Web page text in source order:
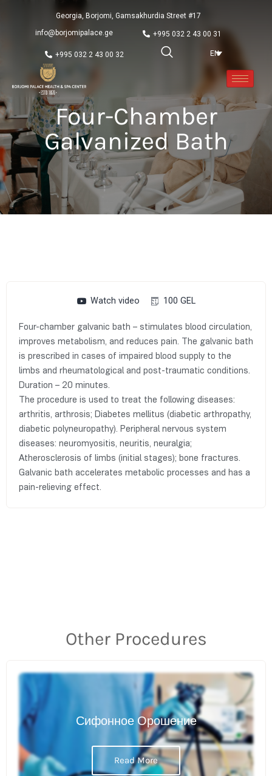
Georgia, Borjomi, Gamsakhurdia Street #17
info@borjomipalace.ge
+995 032 2 43 00 31
+995 032 2 43 00 32 EN
Four-Chamber
Galvanized Bath
Watch video 100 GEL
Four-chamber galvanic bath – stimulates blood circulation,
improves metabolism, and reduces pain. The galvanic bath
is prescribed in cases of impaired blood supply to the
limbs and rheumatological and post-traumatic conditions.
Duration – 20 minutes.
The procedure is used to treat the following diseases:
arthritis, arthrosis; Diabetes mellitus (diabetic arthropathy,
diabetic polyneuropathy). Peripheral nervous system
diseases: neuromyositis, neuritis, neuralgia;
Atherosclerosis of limbs (initial stages); bone fractures.
Galvanic bath accelerates metabolic processes and has a
pain-relieving effect.
Other Procedures
Сифонное Орошение
Read More